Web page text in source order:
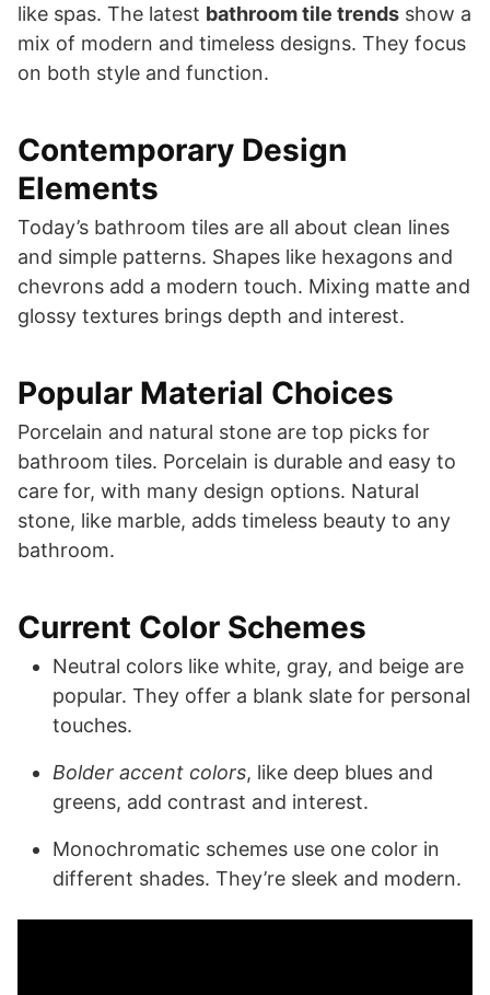
like spas. The latest bathroom tile trends show a
mix of modern and timeless designs. They focus
on both style and function.
Contemporary Design
Elements
Today’s bathroom tiles are all about clean lines
and simple patterns. Shapes like hexagons and
chevrons add a modern touch. Mixing matte and
glossy textures brings depth and interest.
Popular Material Choices
Porcelain and natural stone are top picks for
bathroom tiles. Porcelain is durable and easy to
care for, with many design options. Natural
stone, like marble, adds timeless beauty to any
bathroom.
Current Color Schemes
Neutral colors like white, gray, and beige are
popular. They offer a blank slate for personal
touches.
Bolder accent colors, like deep blues and
greens, add contrast and interest.
Monochromatic schemes use one color in
different shades. They’re sleek and modern.